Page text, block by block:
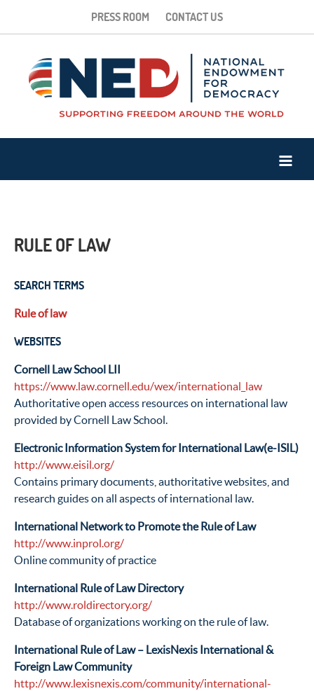
PRESS ROOM CONTACT US
RULE OF LAW
SEARCH TERMS
Rule of law
WEBSITES
Cornell Law School LII
https://www.law.cornell.edu/wex/international_law
Authoritative open access resources on international law
provided by Cornell Law School.
Electronic Information System for International Law(e-ISIL)
http://www.eisil.org/
Contains primary documents, authoritative websites, and
research guides on all aspects of international law.
International Network to Promote the Rule of Law
http://www.inprol.org/
Online community of practice
International Rule of Law Directory
http://www.roldirectory.org/
Database of organizations working on the rule of law.
International Rule of Law – LexisNexis International &
Foreign Law Community
http://www.lexisnexis.com/community/international-